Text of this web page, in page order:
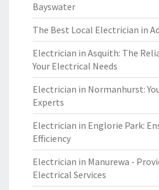
Bayswater
The Best Local Electrician in
Electrician in Asquith: The
Your Electrical Needs
Electrician in Normanhurst:
Experts
Electrician in Englorie Park:
Efficiency
Electrician in Manurewa -
Electrical Services